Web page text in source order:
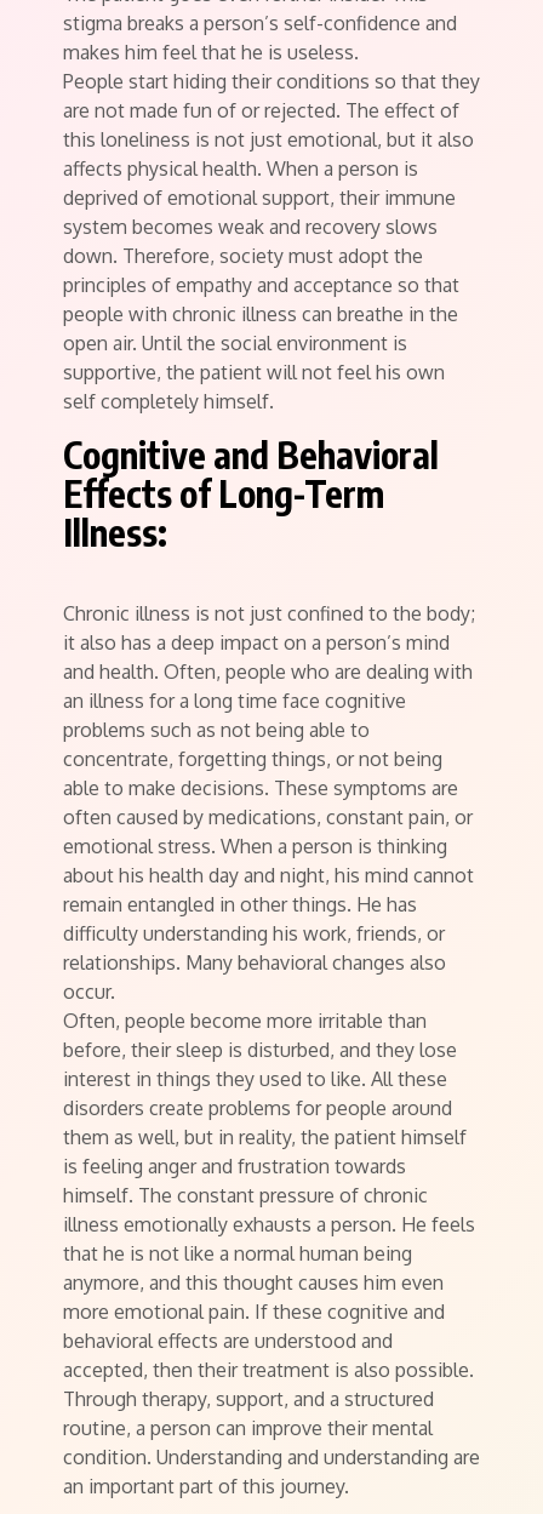
stigma breaks a person’s self-confidence and
makes him feel that he is useless.
People start hiding their conditions so that they
are not made fun of or rejected. The effect of
this loneliness is not just emotional, but it also
affects physical health. When a person is
deprived of emotional support, their immune
system becomes weak and recovery slows
down. Therefore, society must adopt the
principles of empathy and acceptance so that
people with chronic illness can breathe in the
open air. Until the social environment is
supportive, the patient will not feel his own
self completely himself.
Cognitive and Behavioral
Effects of Long-Term
Illness:
Chronic illness is not just confined to the body;
it also has a deep impact on a person’s mind
and health. Often, people who are dealing with
an illness for a long time face cognitive
problems such as not being able to
concentrate, forgetting things, or not being
able to make decisions. These symptoms are
often caused by medications, constant pain, or
emotional stress. When a person is thinking
about his health day and night, his mind cannot
remain entangled in other things. He has
difficulty understanding his work, friends, or
relationships. Many behavioral changes also
occur.
Often, people become more irritable than
before, their sleep is disturbed, and they lose
interest in things they used to like. All these
disorders create problems for people around
them as well, but in reality, the patient himself
is feeling anger and frustration towards
himself. The constant pressure of chronic
illness emotionally exhausts a person. He feels
that he is not like a normal human being
anymore, and this thought causes him even
more emotional pain. If these cognitive and
behavioral effects are understood and
accepted, then their treatment is also possible.
Through therapy, support, and a structured
routine, a person can improve their mental
condition. Understanding and understanding are
an important part of this journey.